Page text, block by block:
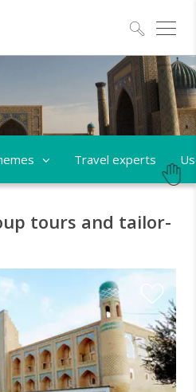
Travel experts
tours and tailor-